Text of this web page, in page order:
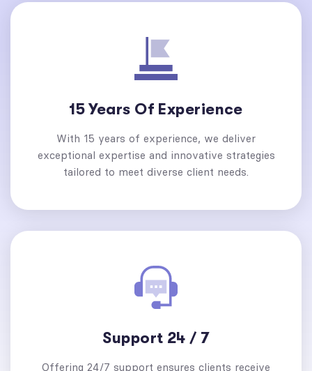
15 Years Of Experience
With 15 years of experience, we deliver
exceptional expertise and innovative strategies
tailored to meet diverse client needs.
Support 24 / 7
Offering 24/7 support ensures clients receive